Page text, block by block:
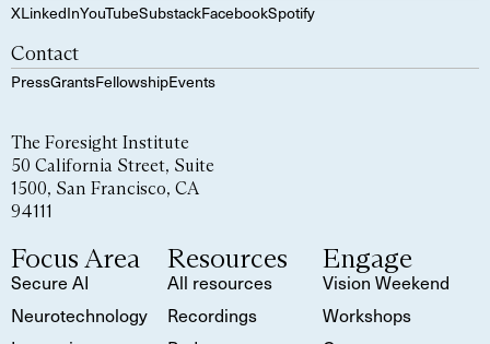
XLinkedInYouTubeSubstackFacebookSpotify
Contact
PressGrantsFellowshipEvents
The Foresight Institute
50 California Street, Suite
1500, San Francisco, CA
94111
Focus Area
Secure AI
Neurotechnology
Resources
All resources
Recordings
Engage
Vision Weekend
Workshops